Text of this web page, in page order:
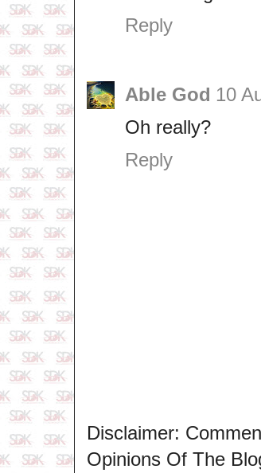
Reply
Able God 10
Oh really?
Reply
Disclaimer:
Opinions Of The